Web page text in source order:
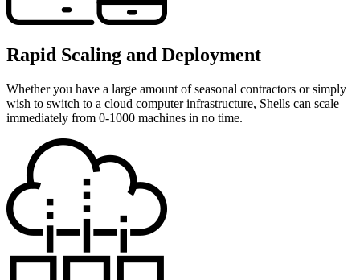
Rapid Scaling and Deployment
Whether you have a large amount of seasonal contractors or simply
wish to switch to a cloud computer infrastructure, Shells can scale
immediately from 0-1000 machines in no time.